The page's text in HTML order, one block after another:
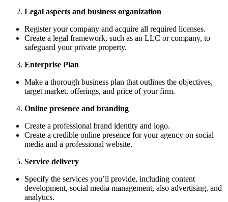
Legal aspects and business organization
Register your company and acquire all required licenses.
Create a legal framework, such as an LLC or company, to
safeguard your private property.
Enterprise Plan
Make a thorough business plan that outlines the objectives,
target market, offerings, and price of your firm.
Online presence and branding
Create a professional brand identity and logo.
Create a credible online presence for your agency on social
media and a professional website.
Service delivery
Specify the services you’ll provide, including content
development, social media management, also advertising, and
analytics.